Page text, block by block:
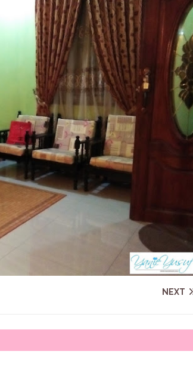
NEXT